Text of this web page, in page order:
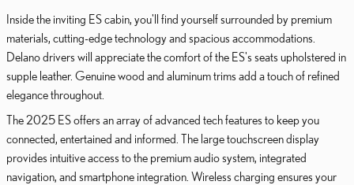
Inside the inviting ES cabin, you'll find yourself surrounded by premium
materials, cutting-edge technology and spacious accommodations.
Delano drivers will appreciate the comfort of the ES's seats upholstered in
supple leather. Genuine wood and aluminum trims add a touch of refined
elegance throughout.
The 2025 ES offers an array of advanced tech features to keep you
connected, entertained and informed. The large touchscreen display
provides intuitive access to the premium audio system, integrated
navigation, and smartphone integration. Wireless charging ensures your